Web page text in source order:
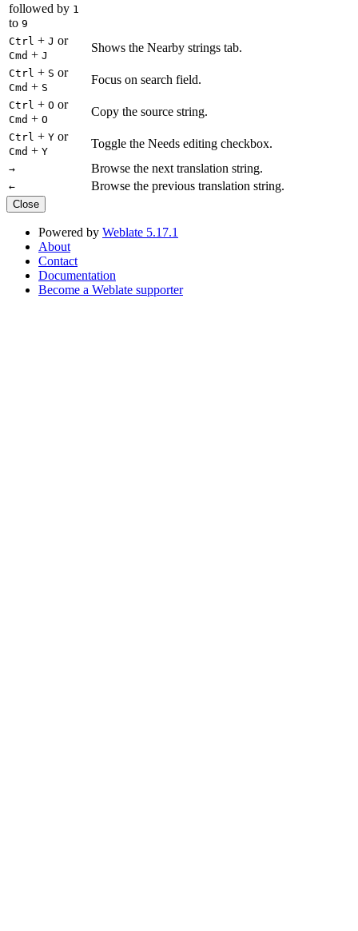
followed by 1
to 9
Ctrl + J or
Cmd + J
Shows the Nearby strings tab.
Ctrl + S or
Cmd + S
Focus on search field.
Ctrl + O or
Cmd + O
Copy the source string.
Ctrl + Y or
Cmd + Y
Toggle the Needs editing checkbox.
→ Browse the next translation string.
← Browse the previous translation string.
Close
Powered by Weblate 5.17.1
About
Contact
Documentation
Become a Weblate supporter